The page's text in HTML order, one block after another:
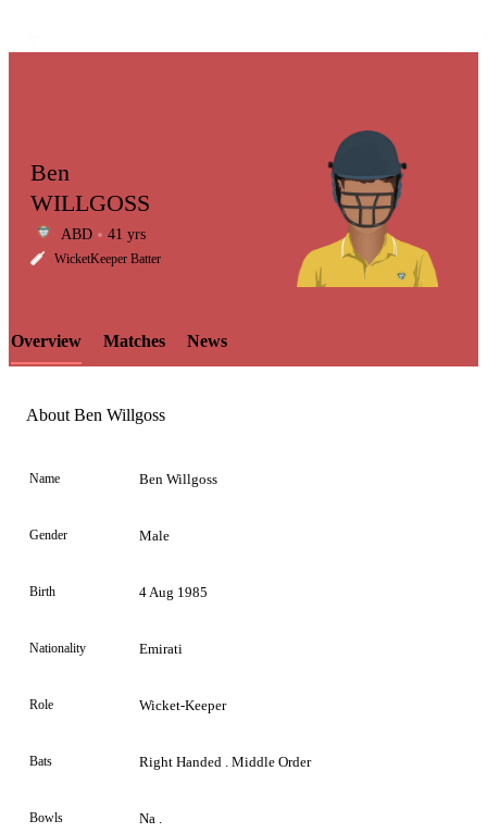
LCP
Element
Ben
WILLGOSS
ABD 41 yrs
WicketKeeper Batter
Overview Matches News
About Ben Willgoss
Name Ben Willgoss
Gender Male
Birth 4 Aug 1985
Nationality Emirati
Role Wicket-Keeper
Bats Right Handed . Middle Order
Bowls Na .